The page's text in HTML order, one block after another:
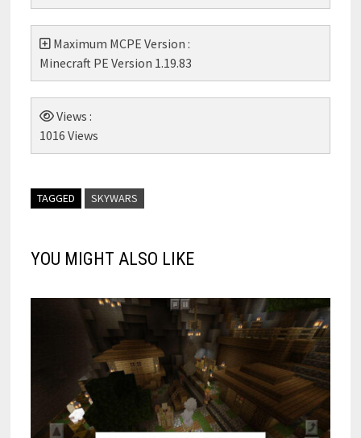
Maximum MCPE Version :
Minecraft PE Version 1.19.83
Views :
1016 Views
TAGGED SKYWARS
YOU MIGHT ALSO LIKE